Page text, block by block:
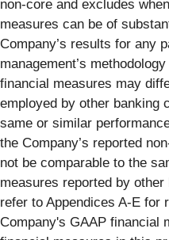
non-core and excludes
measures can be of
Company’s results for any
management’s
financial measures may
employed by other banking
same or similar
the Company’s reported
not be comparable to the
measures reported by
refer to Appendices A-E for
Company's GAAP financial